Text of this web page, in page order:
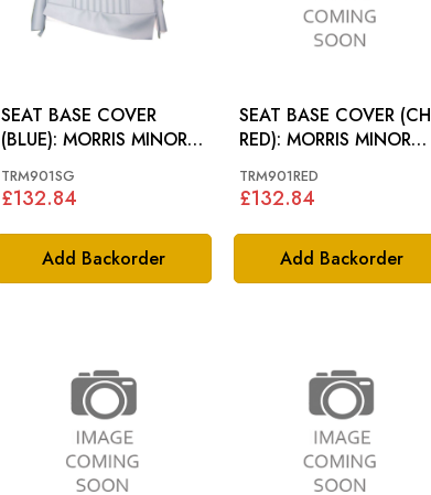
Add Backorder
SEAT BASE COVER
(BLUE): MORRIS MINOR
TRM901SG
£132.84
Add Backorder
SEAT BASE COVER (CH
RED): MORRIS MINOR
TRM901RED
£132.84